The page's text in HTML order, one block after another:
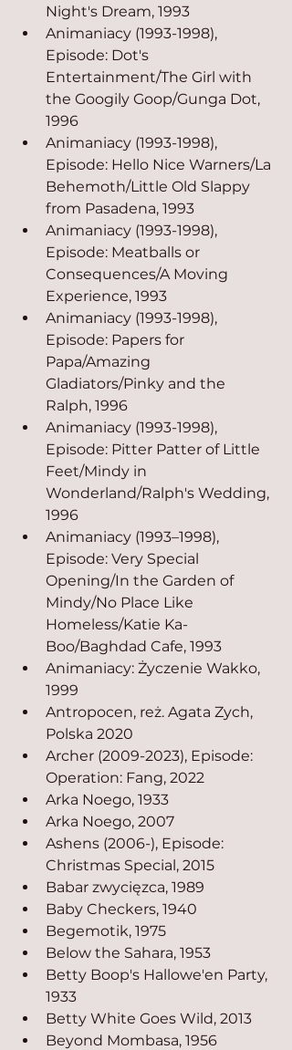
Night's Dream, 1993
Animaniacy (1993-1998),
Episode: Dot's
Entertainment/The Girl with
the Googily Goop/Gunga Dot,
1996
Animaniacy (1993-1998),
Episode: Hello Nice Warners/La
Behemoth/Little Old Slappy
from Pasadena, 1993
Animaniacy (1993-1998),
Episode: Meatballs or
Consequences/A Moving
Experience, 1993
Animaniacy (1993-1998),
Episode: Papers for
Papa/Amazing
Gladiators/Pinky and the
Ralph, 1996
Animaniacy (1993-1998),
Episode: Pitter Patter of Little
Feet/Mindy in
Wonderland/Ralph's Wedding,
1996
Animaniacy (1993–1998),
Episode: Very Special
Opening/In the Garden of
Mindy/No Place Like
Homeless/Katie Ka-
Boo/Baghdad Cafe, 1993
Animaniacy: Życzenie Wakko,
1999
Antropocen, reż. Agata Zych,
Polska 2020
Archer (2009-2023), Episode:
Operation: Fang, 2022
Arka Noego, 1933
Arka Noego, 2007
Ashens (2006-), Episode:
Christmas Special, 2015
Babar zwycięzca, 1989
Baby Checkers, 1940
Begemotik, 1975
Below the Sahara, 1953
Betty Boop's Hallowe'en Party,
1933
Betty White Goes Wild, 2013
Beyond Mombasa, 1956